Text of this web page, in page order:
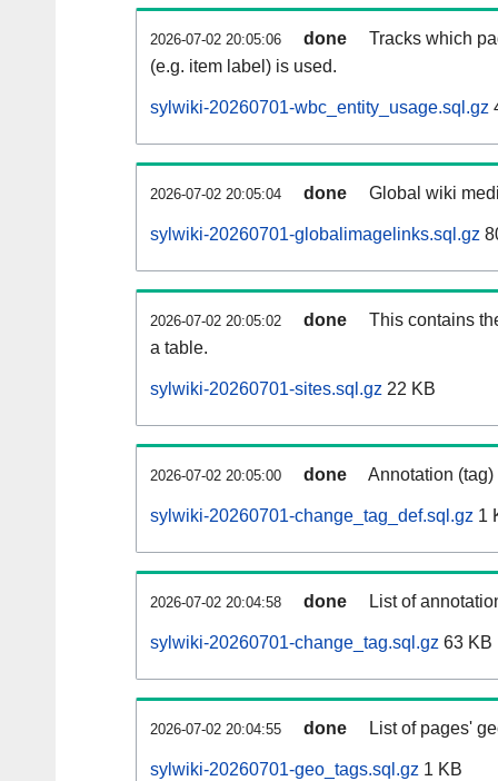
2026-07-02 20:05:06 done
Tracks which
(e.g. item label) is used.
sylwiki-20260701-wbc_entity_usage.sql.gz
2026-07-02 20:05:04 done Global wiki
sylwiki-20260701-globalimagelinks.sql.gz
2026-07-02 20:05:02 done
This contains
a table.
sylwiki-20260701-sites.sql.gz 22 KB
2026-07-02 20:05:00 done Annotation
sylwiki-20260701-change_tag_def.sql.gz 1
2026-07-02 20:04:58 done List of
sylwiki-20260701-change_tag.sql.gz 63 KB
2026-07-02 20:04:55 done List of pages'
sylwiki-20260701-geo_tags.sql.gz 1 KB